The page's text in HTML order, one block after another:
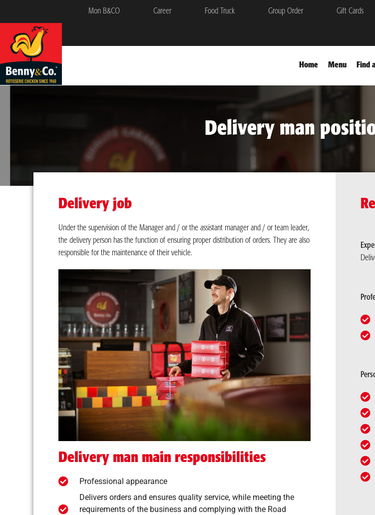
Mon B&CO Career Food Truck Group Order Gift Cards
Home Menu Find
Delivery man
Delivery job
Under the supervision of the Manager and / or the assistant manager and / or team leader,
the delivery person has the function of ensuring proper distribution of orders. They are also
responsible for the maintenance of their vehicle.
Delivery man main responsibilities
Professional appearance
Delivers orders and ensures quality service, while meeting the
requirements of the business and complying with the Road